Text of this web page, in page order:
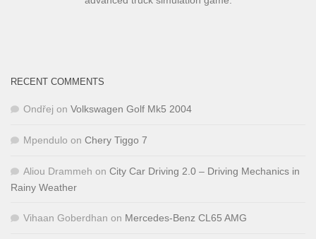
RECENT COMMENTS
Ondřej on Volkswagen Golf Mk5 2004
Mpendulo on Chery Tiggo 7
Aliou Drammeh on City Car Driving 2.0 – Driving Mechanics in
Rainy Weather
Vihaan Goberdhan on Mercedes-Benz CL65 AMG